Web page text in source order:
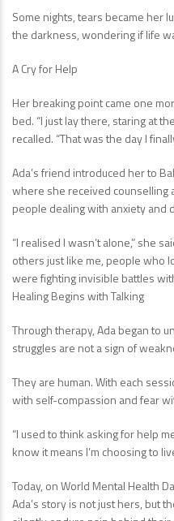
Some nights, tears became her
the darkness, wondering if life
A Cry for Help
Her breaking point came one
bed. “I just lay there, staring at
recalled. “That was the day I
Ada’s friend introduced her to
where she received counselling
people dealing with anxiety and
“I realised I wasn’t alone,” she
others just like me, people who
were fighting invisible battles
Healing Begins with Talking
Through therapy, Ada began to
struggles are not a sign of
They are human. With each
with self-compassion and fear
“I used to think asking for help
know it means I’m choosing to
Today, on World Mental Health
Ada’s story is not just hers, but